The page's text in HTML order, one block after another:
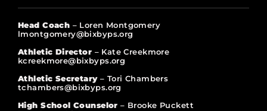
Head Coach – Loren Montgomery
lmontgomery@bixbyps.org
Athletic Director – Kate Creekmore
kcreekmore@bixbyps.org
Athletic Secretary – Tori Chambers
tchambers@bixbyps.org
High School Counselor – Brooke Puckett